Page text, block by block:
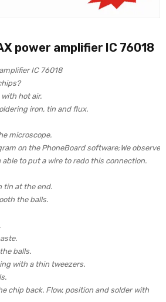
power amplifier IC 76018
IC 76018
hot air.
iron, tin and flux.
microscope.
on the PhoneBoard software;We observe
able to put a wire to redo this connection.
tin at the end.
the balls.
balls.
with a thin tweezers.
chip back. Flow, position and solder with